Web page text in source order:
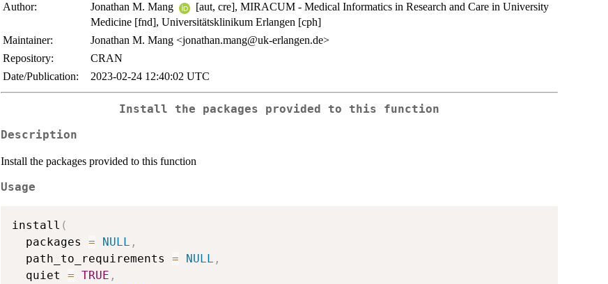
Author:
Jonathan M. Mang
[aut, cre], MIRACUM - Medical Informatics in Research and Care in University
Medicine [fnd], Universitätsklinikum Erlangen [cph]
Maintainer:
Jonathan M. Mang <jonathan.mang@uk-erlangen.de>
Repository:
CRAN
Date/Publication:
2023-02-24 12:40:02 UTC
Install the packages provided to this function
Description
Install the packages provided to this function
Usage
install (
  packages
= NULL ,
  path_to_requirements
= NULL ,
  quiet
= TRUE ,